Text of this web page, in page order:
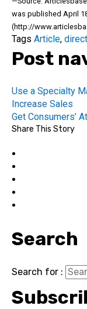
was published April
(http://
Tags Article,
Post
Use a Specialty
Increase Sales
Get Consumers’
Share This Story
Search
Search for :